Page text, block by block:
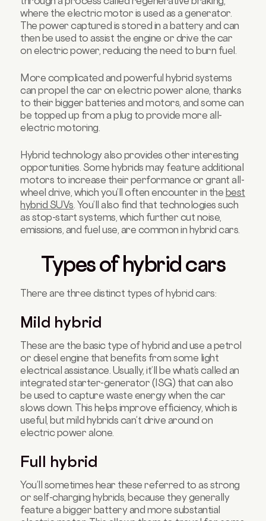
where the electric motor is used as a generator.
The power captured is stored in a battery and can
then be used to assist the engine or drive the car
on electric power, reducing the need to burn fuel.
More complicated and powerful hybrid systems
can propel the car on electric power alone, thanks
to their bigger batteries and motors, and some can
be topped up from a plug to provide more all-
electric motoring.
Hybrid technology also provides other interesting
opportunities. Some hybrids may feature additional
motors to increase their performance or grant all-
wheel drive, which you’ll often encounter in the best
hybrid SUVs. You’ll also find that technologies such
as stop-start systems, which further cut noise,
emissions, and fuel use, are common in hybrid cars.
Types of hybrid cars
There are three distinct types of hybrid cars:
Mild hybrid
These are the basic type of hybrid and use a petrol
or diesel engine that benefits from some light
electrical assistance. Usually, it’ll be what’s called an
integrated starter-generator (ISG) that can also
be used to capture waste energy when the car
slows down. This helps improve efficiency, which is
useful, but mild hybrids can’t drive around on
electric power alone.
Full hybrid
You’ll sometimes hear these referred to as strong
or self-charging hybrids, because they generally
feature a bigger battery and more substantial